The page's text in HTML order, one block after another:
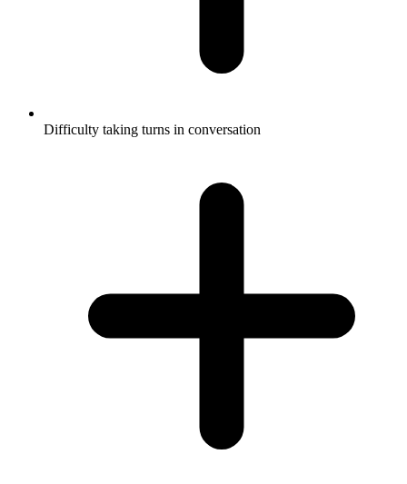
Difficulty taking turns in conversation